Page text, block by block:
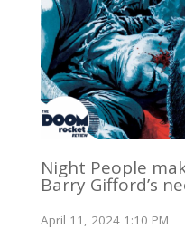
Night People
Barry Gifford’s
April 11, 2024 1:10 PM